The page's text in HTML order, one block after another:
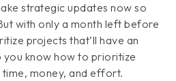
strategic updates now so
with only a month left before
projects that’ll have an
you know how to prioritize
money, and effort.